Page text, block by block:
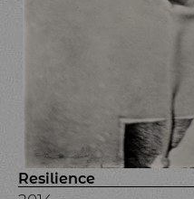
Resilience